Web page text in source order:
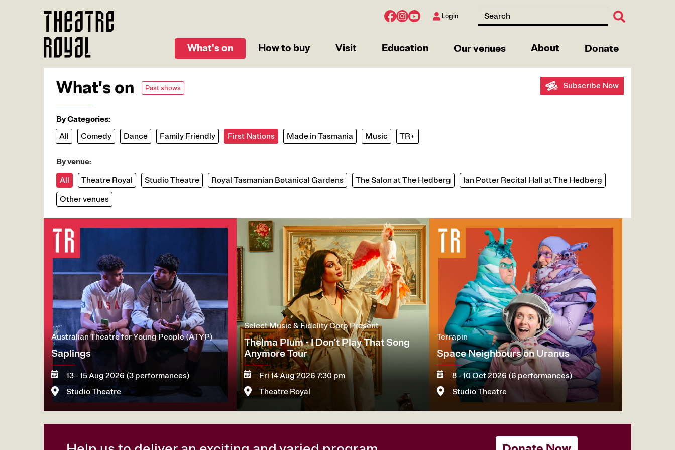
Login
What's on How to buy Visit Education Our venues About Donate
What's on Past shows Subscribe Now
By Categories:
All
Comedy Dance Family Friendly First Nations Made in Tasmania Music TR+
By venue:
All
Theatre Royal Studio Theatre Royal Tasmanian Botanical Gardens The Salon at The Hedberg
Ian Potter Recital Hall at The Hedberg
Other venues
Australian Theatre for Young People (ATYP)
Saplings
13 - 15 Aug 2026 (3 performances)
Studio Theatre
Select Music & Fidelity Corp Present
Thelma Plum - I Don’t Play That Song
Anymore Tour
Fri 14 Aug 2026 7:30 pm
Theatre Royal
Image
Terrapin
Space Neighbours on Uranus
8 - 10 Oct 2026 (6 performances)
Studio Theatre